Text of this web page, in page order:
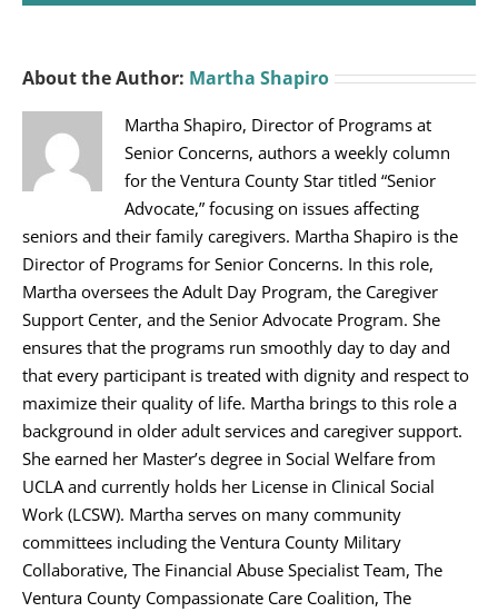
About the Author: Martha Shapiro
Martha Shapiro, Director of Programs at
Senior Concerns, authors a weekly column
for the Ventura County Star titled “Senior
Advocate,” focusing on issues affecting
seniors and their family caregivers. Martha Shapiro is the
Director of Programs for Senior Concerns. In this role,
Martha oversees the Adult Day Program, the Caregiver
Support Center, and the Senior Advocate Program. She
ensures that the programs run smoothly day to day and
that every participant is treated with dignity and respect to
maximize their quality of life. Martha brings to this role a
background in older adult services and caregiver support.
She earned her Master’s degree in Social Welfare from
UCLA and currently holds her License in Clinical Social
Work (LCSW). Martha serves on many community
committees including the Ventura County Military
Collaborative, The Financial Abuse Specialist Team, The
Ventura County Compassionate Care Coalition, The